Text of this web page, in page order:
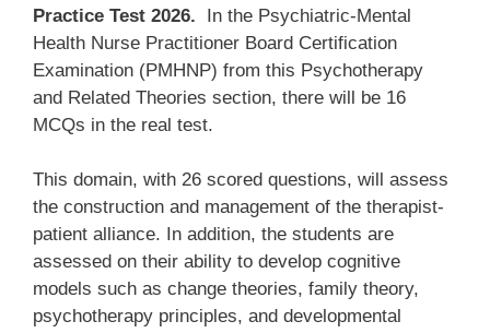
Practice Test 2026. In the Psychiatric-Mental
Health Nurse Practitioner Board Certification
Examination (PMHNP) from this Psychotherapy
and Related Theories section, there will be 16
MCQs in the real test.
This domain, with 26 scored questions, will assess
the construction and management of the therapist-
patient alliance. In addition, the students are
assessed on their ability to develop cognitive
models such as change theories, family theory,
psychotherapy principles, and developmental